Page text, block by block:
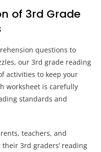
of 3rd Grade
questions to
our 3rd grade reading
activities to keep your
worksheet is carefully
standards and
teachers, and
3rd graders’ reading